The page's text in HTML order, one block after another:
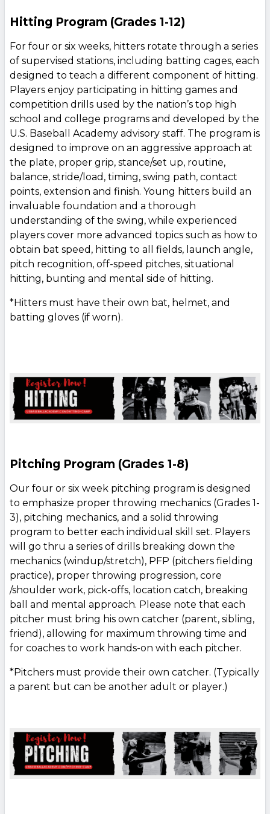
Hitting Program (Grades 1-12)
For four or six weeks, hitters rotate through a series
of supervised stations, including batting cages, each
designed to teach a different component of hitting.
Players enjoy participating in hitting games and
competition drills used by the nation’s top high
school and college programs and developed by the
U.S. Baseball Academy advisory staff. The program is
designed to improve on an aggressive approach at
the plate, proper grip, stance/set up, routine,
balance, stride/load, timing, swing path, contact
points, extension and finish. Young hitters build an
invaluable foundation and a thorough
understanding of the swing, while experienced
players cover more advanced topics such as how to
obtain bat speed, hitting to all fields, launch angle,
pitch recognition, off-speed pitches, situational
hitting, bunting and mental side of hitting.
*Hitters must have their own bat, helmet, and
batting gloves (if worn).
Pitching Program (Grades 1-8)
Our four or six week pitching program is designed
to emphasize proper throwing mechanics (Grades 1-
3), pitching mechanics, and a solid throwing
program to better each individual skill set. Players
will go thru a series of drills breaking down the
mechanics (windup/stretch), PFP (pitchers fielding
practice), proper throwing progression, core
/shoulder work, pick-offs, location catch, breaking
ball and mental approach. Please note that each
pitcher must bring his own catcher (parent, sibling,
friend), allowing for maximum throwing time and
for coaches to work hands-on with each pitcher.
*Pitchers must provide their own catcher. (Typically
a parent but can be another adult or player.)